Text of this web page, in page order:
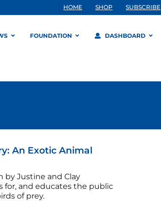
HOME SHOP SUBSCRIBE
FOUNDATION DASHBOARD
An Exotic Animal
by Justine and Clay
for, and educates the public
of prey.